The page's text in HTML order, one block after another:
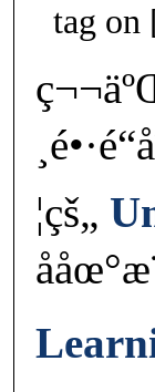
tag on
¦çš„